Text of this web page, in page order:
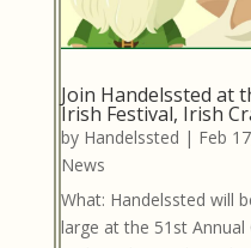
Join Handelssted at
Irish Festival, Irish
by Handelssted | Feb
News
What: Handelssted will
large at the 51st Annual